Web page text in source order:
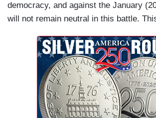
democracy, and against the January
will not remain neutral in this battle.